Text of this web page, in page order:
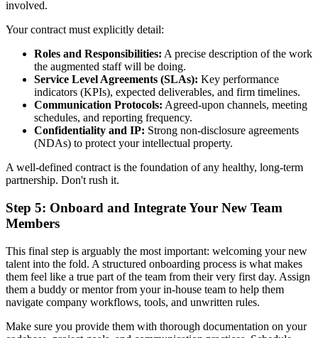
involved.
Your contract must explicitly detail:
Roles and Responsibilities: A precise description of the work
the augmented staff will be doing.
Service Level Agreements (SLAs): Key performance
indicators (KPIs), expected deliverables, and firm timelines.
Communication Protocols: Agreed-upon channels, meeting
schedules, and reporting frequency.
Confidentiality and IP: Strong non-disclosure agreements
(NDAs) to protect your intellectual property.
A well-defined contract is the foundation of any healthy, long-term
partnership. Don't rush it.
Step 5: Onboard and Integrate Your New Team
Members
This final step is arguably the most important: welcoming your new
talent into the fold. A structured onboarding process is what makes
them feel like a true part of the team from their very first day. Assign
them a buddy or mentor from your in-house team to help them
navigate company workflows, tools, and unwritten rules.
Make sure you provide them with thorough documentation on your